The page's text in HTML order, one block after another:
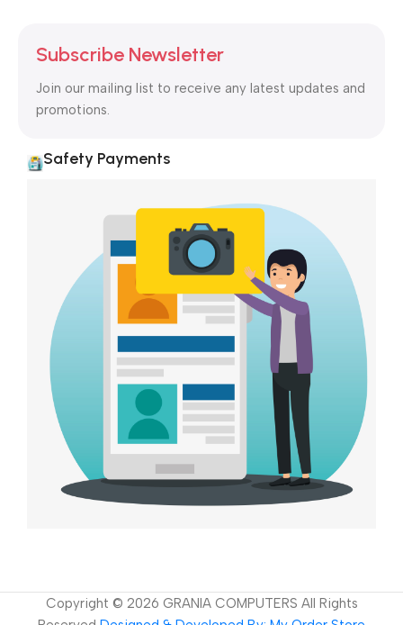
Subscribe Newsletter
Join our mailing list to receive any latest updates and
promotions.
Safety Payments
Copyright © 2026 GRANIA COMPUTERS All Rights